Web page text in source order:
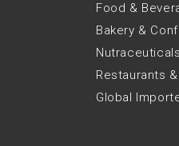
Food &
Bakery &
Restaurants
Global